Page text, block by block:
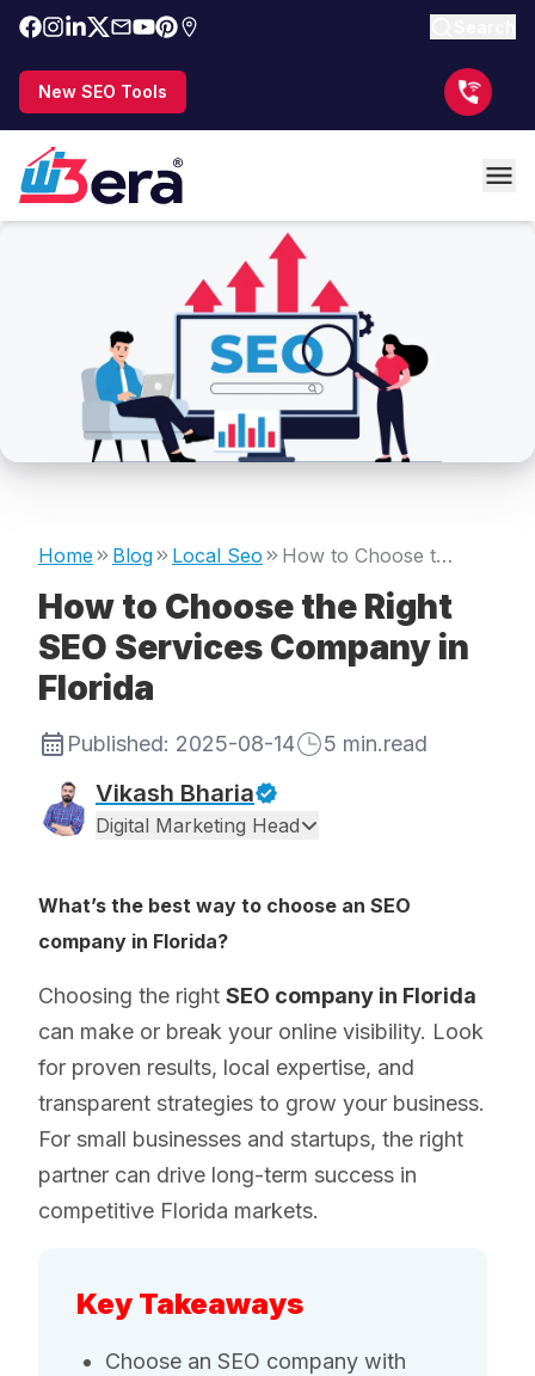
New SEO Tools
Home Blog Local Seo How to Choose the Right SEO Services Company in Florida
How to Choose the Right
SEO Services Company in
Florida
Published: 2025-08-14 5 min.read
Vikash Bharia
Digital Marketing Head
What’s the best way to choose an SEO
company in Florida?
Choosing the right SEO company in Florida
can make or break your online visibility. Look
for proven results, local expertise, and
transparent strategies to grow your business.
For small businesses and startups, the right
partner can drive long-term success in
competitive Florida markets.
Key Takeaways
Choose an SEO company with